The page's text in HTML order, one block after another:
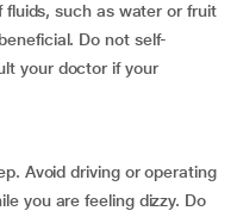
fluids, such as water or fruit
Do not self-
your doctor if your
Avoid driving or operating
you are feeling dizzy. Do